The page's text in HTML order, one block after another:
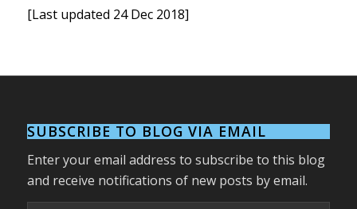
[Last updated 24 Dec 2018]
SUBSCRIBE TO BLOG VIA EMAIL
Enter your email address to subscribe to this blog
and receive notifications of new posts by email.